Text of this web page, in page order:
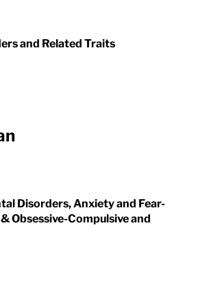
and Related Traits
Disorders, Anxiety and Fear-
Obsessive-Compulsive and